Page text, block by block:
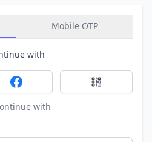
Mobile OTP
with
Sign in with FacebookSign in with
with